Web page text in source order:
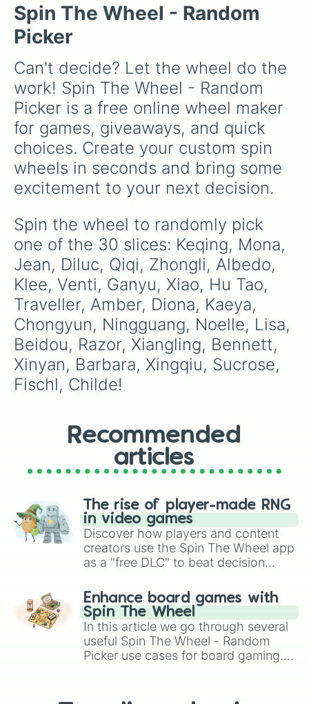
to decide who to draw, choose a character for
roleplay, or pick a cosplay for your next anime
convention.
Spin The Wheel - Random
Picker
Can't decide? Let the wheel do the
work! Spin The Wheel - Random
Picker is a free online wheel maker
for games, giveaways, and quick
choices. Create your custom spin
wheels in seconds and bring some
excitement to your next decision.
Spin the wheel to randomly pick
one of the 30 slices: Keqing, Mona,
Jean, Diluc, Qiqi, Zhongli, Albedo,
Klee, Venti, Ganyu, Xiao, Hu Tao,
Traveller, Amber, Diona, Kaeya,
Chongyun, Ningguang, Noelle, Lisa,
Beidou, Razor, Xiangling, Bennett,
Xinyan, Barbara, Xingqiu, Sucrose,
Fischl, Childe!
Recommended
articles
The rise of player-made RNG
in video games
Discover how players and content
creators use the Spin The Wheel app
as a "free DLC" to beat decision
challenge runs, and randomize
gameplay in hit titles like Roblox,
Brawl Stars, OSRS, and Mario Kart!
Enhance board games with
Spin The Wheel
In this article we go through several
useful Spin The Wheel - Random
Picker use cases for board gaming.
replacing your long-lost Twister